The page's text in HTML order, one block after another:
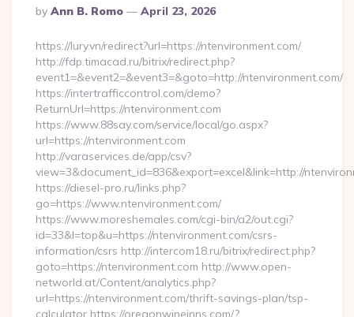
Posted
By
By Ann B. Romo April 23, 2026
https://lury.vn/redirect?url=https://ntenvironment.com/
http://fdp.timacad.ru/bitrix/redirect.php?
event1=&event2=&event3=&goto=http://ntenvironment.com/
https://intertrafficcontrol.com/demo?
ReturnUrl=https://ntenvironment.com
https://www.88say.com/service/local/go.aspx?
url=https://ntenvironment.com
http://varaservices.de/app/csv?
view=3&document_id=836&export=excel&link=http://
https://diesel-pro.ru/links.php?
go=https://www.ntenvironment.com/
https://www.moreshemales.com/cgi-bin/a2/out.cgi?
id=33&l=top&u=https://ntenvironment.com/csrs-
information/csrs http://intercom18.ru/bitrix/redirect.php?
goto=https://ntenvironment.com http://www.open-
networld.at/Content/analytics.php?
url=https://ntenvironment.com/thrift-savings-plan/tsp-
calculator https://oregonwineinns.com/?